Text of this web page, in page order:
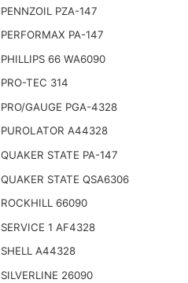
PENNZOIL PZA-147
PERFORMAX PA-147
PHILLIPS 66 WA6090
PRO-TEC 314
PRO/GAUGE PGA-4328
PUROLATOR A44328
QUAKER STATE PA-147
QUAKER STATE QSA6306
ROCKHILL 66090
SERVICE 1 AF4328
SHELL A44328
SILVERLINE 26090